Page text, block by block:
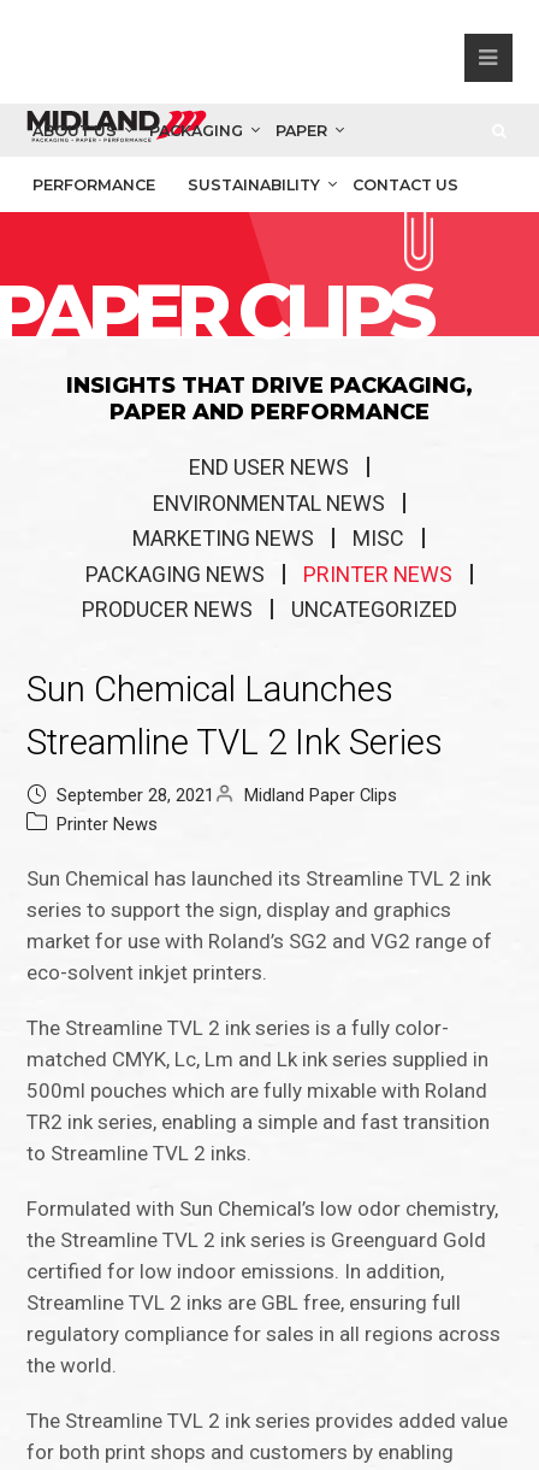
ABOUT US PACKAGING PAPER
PERFORMANCE SUSTAINABILITY CONTACT US
CLIPS
INSIGHTS THAT DRIVE PACKAGING,
PAPER AND PERFORMANCE
END USER NEWS
ENVIRONMENTAL NEWS
MARKETING NEWS
MISC
PACKAGING NEWS
PRINTER NEWS
PRODUCER NEWS
UNCATEGORIZED
Sun Chemical Launches
Streamline TVL 2 Ink Series
September 28, 2021
Midland Paper Clips
Printer News
Sun Chemical has launched its Streamline TVL 2 ink
series to support the sign, display and graphics
market for use with Roland’s SG2 and VG2 range of
eco-solvent inkjet printers.
The Streamline TVL 2 ink series is a fully color-
matched CMYK, Lc, Lm and Lk ink series supplied in
500ml pouches which are fully mixable with Roland
TR2 ink series, enabling a simple and fast transition
to Streamline TVL 2 inks.
Formulated with Sun Chemical’s low odor chemistry,
the Streamline TVL 2 ink series is Greenguard Gold
certified for low indoor emissions. In addition,
Streamline TVL 2 inks are GBL free, ensuring full
regulatory compliance for sales in all regions across
the world.
The Streamline TVL 2 ink series provides added value
for both print shops and customers by enabling